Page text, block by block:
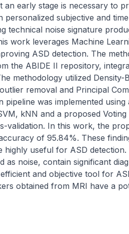
early stage is necessary to
personalized subjective and
technical noise signature
work leverages Machine
ASD detection. The
the ABIDE II repository,
methodology utilized Density-
removal and Principal
was implemented
kNN and a proposed
validation. In this work, the
of 95.84%. These
highly useful for ASD
as noise, contain significant
and objective tool for
obtained from MRI have a